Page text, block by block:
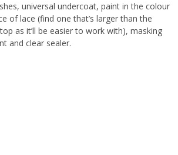
universal undercoat, paint in the colour
of lace (find one that’s larger than the
as it’ll be easier to work with), masking
and clear sealer.